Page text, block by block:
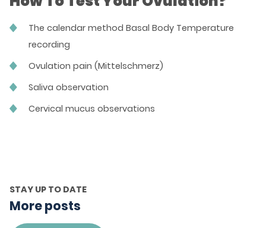
The calendar method Basal Body Temperature
recording
Ovulation pain (Mittelschmerz)
Saliva observation
Cervical mucus observations
STAY UP TO DATE
More posts